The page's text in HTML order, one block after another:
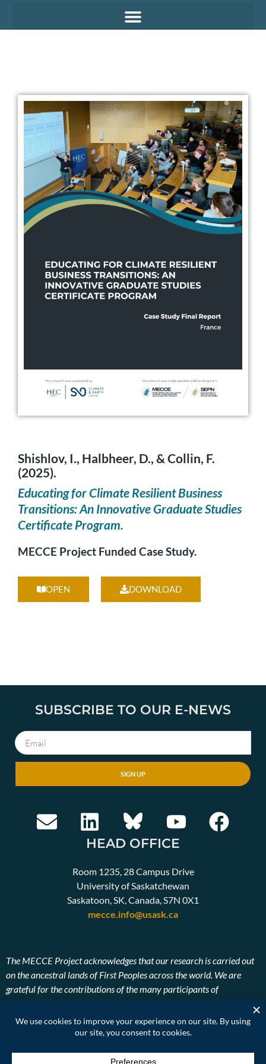
Shishlov, I., Halbheer, D., & Collin, F.
(2025).
Educating for Climate Resilient Business
Transitions: An Innovative Graduate Studies
Certificate Program.
MECCE Project Funded Case Study.
OPEN DOWNLOAD
SUBSCRIBE TO OUR E-NEWS
SIGN UP
HEAD OFFICE
Room 1235, 28 Campus Drive
University of Saskatchewan
Saskatoon, SK, Canada, S7N 0X1
mecce.info@usask.ca
The MECCE Project acknowledges that our research is carried out
on the ancestral lands of First Peoples across the world. We are
grateful for the contributions of the many participants of
Elders, past, present, and future of the lands on which our research